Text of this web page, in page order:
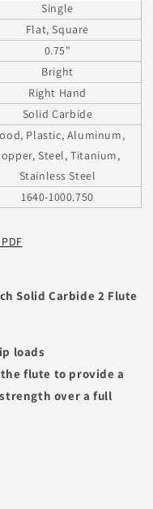
Single
Flat, Square
0.75"
Bright
Right Hand
Solid Carbide
Plastic, Aluminum,
Steel, Titanium,
Stainless Steel
1640-1000.750
Solid Carbide 2 Flute
loads
flute to provide a
over a full